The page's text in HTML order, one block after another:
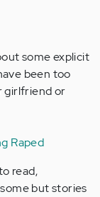
some explicit
been too
girlfriend or
Raped
read,
but stories